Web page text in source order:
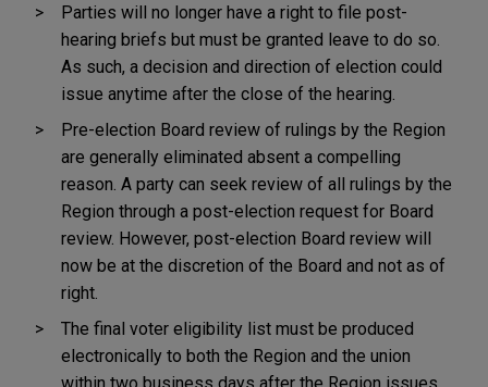
Parties will no longer have a right to file post-
hearing briefs but must be granted leave to do so.
As such, a decision and direction of election could
issue anytime after the close of the hearing.
Pre-election Board review of rulings by the Region
are generally eliminated absent a compelling
reason. A party can seek review of all rulings by the
Region through a post-election request for Board
review. However, post-election Board review will
now be at the discretion of the Board and not as of
right.
The final voter eligibility list must be produced
electronically to both the Region and the union
within two business days after the Region issues